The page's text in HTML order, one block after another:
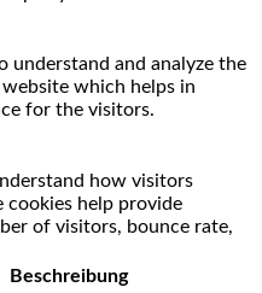
understand and analyze the
which helps in
for the visitors.
how visitors
help provide
of visitors, bounce rate,
Beschreibung